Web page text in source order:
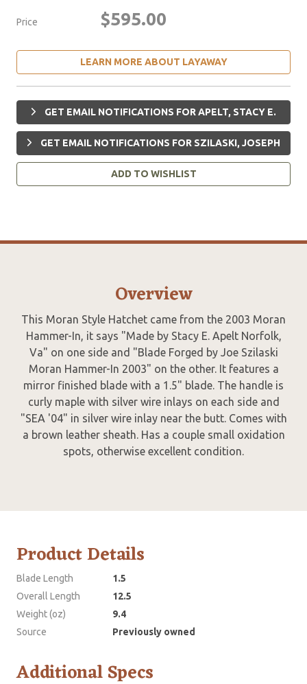
Price $595.00
LEARN MORE ABOUT LAYAWAY
GET EMAIL NOTIFICATIONS FOR APELT, STACY E.
GET EMAIL NOTIFICATIONS FOR SZILASKI, JOSEPH
ADD TO WISHLIST
Overview
This Moran Style Hatchet came from the 2003 Moran
Hammer-In, it says "Made by Stacy E. Apelt Norfolk,
Va" on one side and "Blade Forged by Joe Szilaski
Moran Hammer-In 2003" on the other. It features a
mirror finished blade with a 1.5" blade. The handle is
curly maple with silver wire inlays on each side and
"SEA '04" in silver wire inlay near the butt. Comes with
a brown leather sheath. Has a couple small oxidation
spots, otherwise excellent condition.
Product Details
Blade Length
1.5
Overall Length
12.5
Weight (oz)
9.4
Source
Previously owned
Additional Specs